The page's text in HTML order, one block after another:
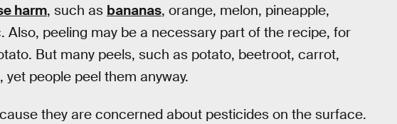
harm, such as bananas, orange, melon, pineapple,
Also, peeling may be a necessary part of the recipe, for
But many peels, such as potato, beetroot, carrot,
people peel them anyway.
they are concerned about pesticides on the surface.